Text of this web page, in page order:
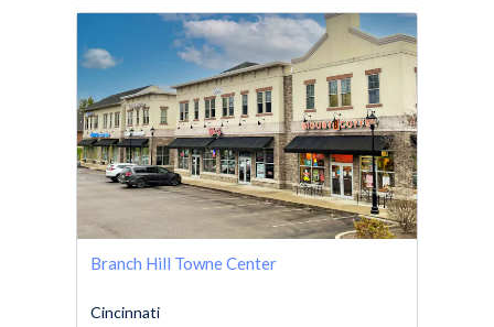
Branch Hill Towne Center
Cincinnati